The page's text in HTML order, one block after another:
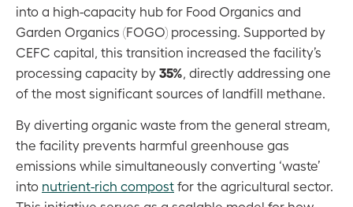
into a high-capacity hub for Food Organics and
Garden Organics (FOGO) processing. Supported by
CEFC capital, this transition increased the facility’s
processing capacity by 35%, directly addressing one
of the most significant sources of landfill methane.
By diverting organic waste from the general stream,
the facility prevents harmful greenhouse gas
emissions while simultaneously converting ‘waste’
into nutrient-rich compost for the agricultural sector.